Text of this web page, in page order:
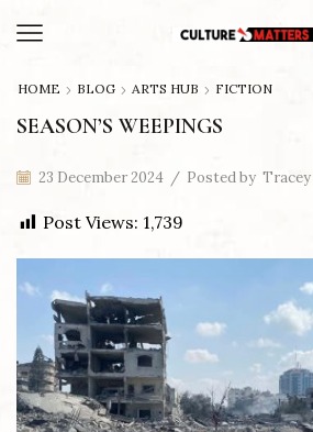
HOME BLOG ARTS HUB FICTION
SEASON’S WEEPINGS
23 December 2024 / Posted by
Post Views: 1,739